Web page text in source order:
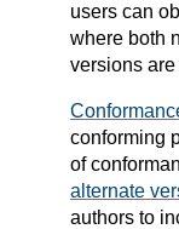
users can
where both
versions
conforming
of
alternate
authors to